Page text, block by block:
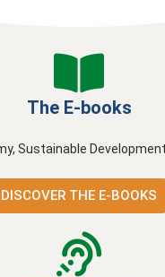
The E-books
Sustainable
DISCOVER THE E-BOOKS